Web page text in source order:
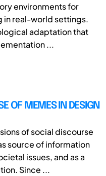
environments for
real-world settings.
adaptation that
...
OF MEMES IN DESIGN
of social discourse
source of information
issues, and as a
Since ...